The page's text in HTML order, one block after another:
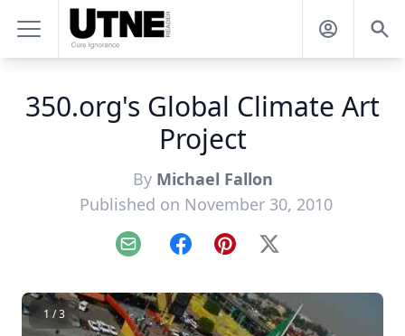
350.org's Global Climate Art
Project
By Michael Fallon
Published on November 30, 2010
Email FacebookPinterest
X
1 / 3